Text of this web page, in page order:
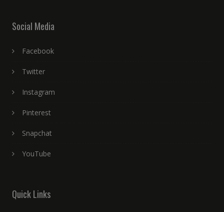
Social Media
Facebook
Twitter
Instagram
Pinterest
Snapchat
YouTube
Quick Links